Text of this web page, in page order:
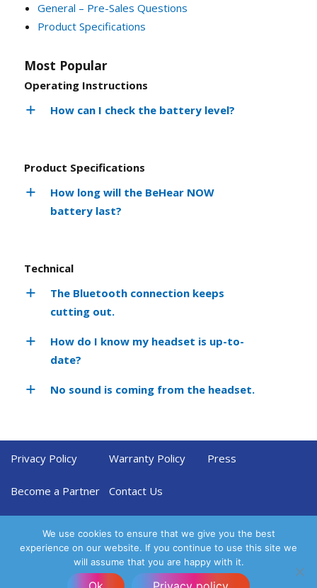
General – Pre-Sales Questions
Product Specifications
Most Popular
Operating Instructions
How can I check the battery level?
Product Specifications
How long will the BeHear NOW
battery last?
Technical
The Bluetooth connection keeps
cutting out.
How do I know my headset is up-to-
date?
No sound is coming from the headset.
Privacy Policy Warranty Policy Press
Become a Partner Contact Us
We use cookies to ensure that we give you the best
experience on our website. If you continue to use this site we
will assume that you are happy with it.